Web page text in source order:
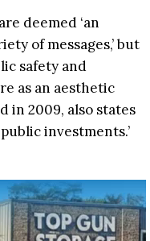
deemed ‘an
of messages,’ but
safety and
as an aesthetic
in 2009, also states
investments.’